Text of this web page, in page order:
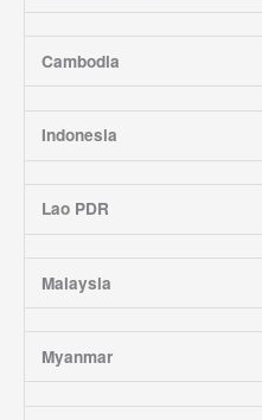
Cambodia
Indonesia
Lao PDR
Malaysia
Myanmar